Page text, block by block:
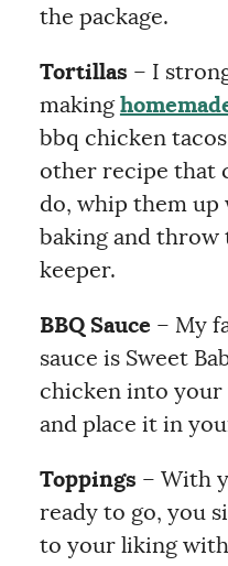
the package.
Tortillas – I
making
bbq chicken
other recipe that
do, whip them up
baking and
keeper.
BBQ Sauce – My
sauce is Sweet
chicken into your
and place it in
Toppings – With
ready to go, you
to your liking